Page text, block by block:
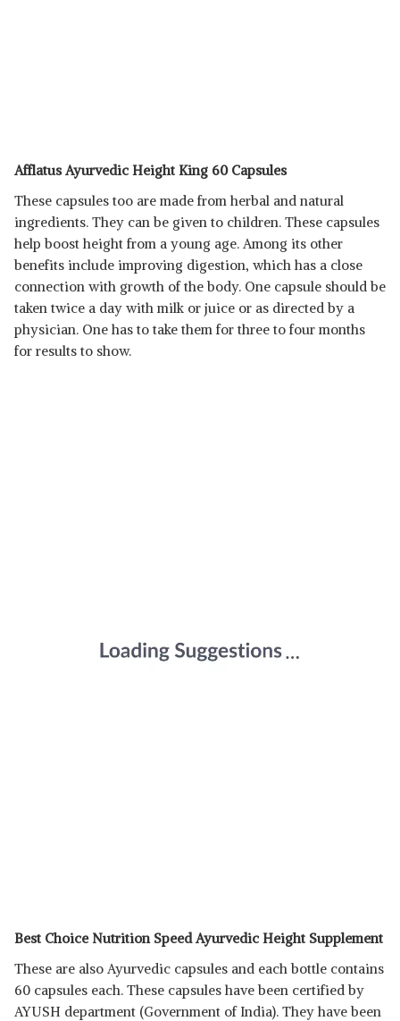
Afflatus Ayurvedic Height King 60 Capsules
These capsules too are made from herbal and natural
ingredients. They can be given to children. These capsules
help boost height from a young age. Among its other
benefits include improving digestion, which has a close
connection with growth of the body. One capsule should be
taken twice a day with milk or juice or as directed by a
physician. One has to take them for three to four months
for results to show.
Best Choice Nutrition Speed Ayurvedic Height Supplement
These are also Ayurvedic capsules and each bottle contains
60 capsules each. These capsules have been certified by
AYUSH department (Government of India). They have been